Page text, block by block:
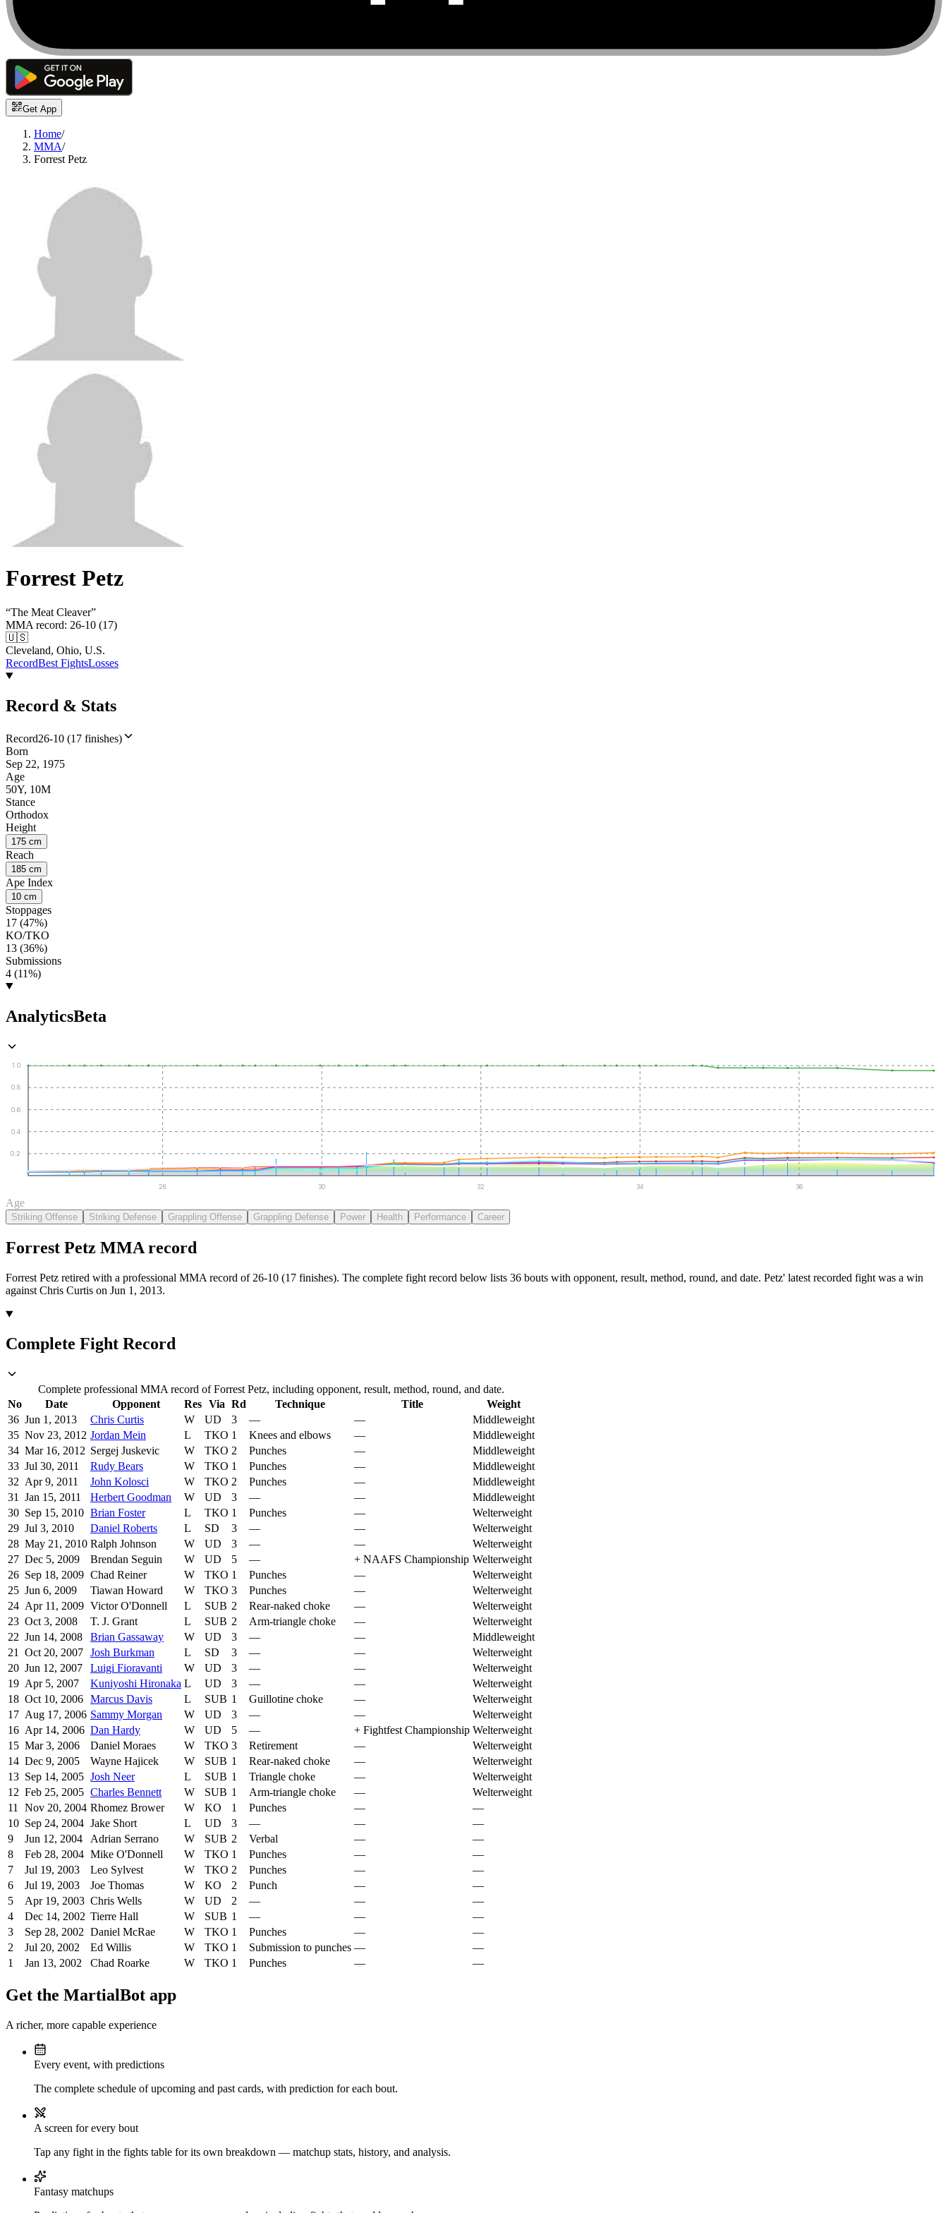
Get App
Home/
MMA/
Forrest Petz
Forrest Petz
“The Meat Cleaver”
MMA record: 26-10 (17)
🇺🇸
Cleveland, Ohio, U.S.
RecordBest FightsLosses
Record & Stats
Record26-10 (17 finishes)
Born
Sep 22, 1975
Age
50Y, 10M
Stance
Orthodox
Height
175 cm
Reach
185 cm
Ape Index
10 cm
Stoppages
17 (47%)
KO/TKO
13 (36%)
Submissions
4 (11%)
AnalyticsBeta
0.2
0.4
0.6
0.8
1.0
28 30 32 34 36
Age
Striking Offense Striking Defense Grappling Offense Grappling Defense Power Health Performance Career
Forrest Petz MMA record
Forrest Petz retired with a professional MMA record of 26-10 (17 finishes). The complete fight record below lists 36 bouts with opponent, result, method, round, and date. Petz' latest recorded fight was a win
against Chris Curtis on Jun 1, 2013.
Complete Fight Record
Complete professional MMA record of Forrest Petz, including opponent, result, method, round, and date.
No
Date Opponent Res Via Rd Technique Title
Weight
36 Jun 1, 2013 Chris Curtis W UD 3 — —
Middleweight
35 Nov 23, 2012 Jordan Mein L TKO 1 Knees and elbows —
Middleweight
34 Mar 16, 2012 Sergej Juskevic W TKO 2 Punches —
Middleweight
33 Jul 30, 2011 Rudy Bears W TKO 1 Punches —
Middleweight
32 Apr 9, 2011 John Kolosci W TKO 2 Punches —
Middleweight
31
Jan 15, 2011 Herbert Goodman W UD 3 — —
Middleweight
30 Sep 15, 2010 Brian Foster L TKO 1 Punches —
Welterweight
29 Jul 3, 2010 Daniel Roberts L SD 3 — —
Welterweight
28 May 21, 2010 Ralph Johnson W UD 3 — —
Welterweight
27 Dec 5, 2009 Brendan Seguin W UD 5 — + NAAFS Championship Welterweight
26 Sep 18, 2009 Chad Reiner W TKO 1 Punches —
Welterweight
25 Jun 6, 2009 Tiawan Howard W TKO 3 Punches —
Welterweight
24 Apr 11, 2009 Victor O'Donnell L SUB 2 Rear-naked choke —
Welterweight
23 Oct 3, 2008 T. J. Grant L SUB 2 Arm-triangle choke —
Welterweight
22 Jun 14, 2008 Brian Gassaway W UD 3 — —
Middleweight
21
Oct 20, 2007 Josh Burkman L SD 3 — —
Welterweight
20 Jun 12, 2007 Luigi Fioravanti W UD 3 — —
Welterweight
19 Apr 5, 2007 Kuniyoshi Hironaka L UD 3 — —
Welterweight
18 Oct 10, 2006 Marcus Davis L SUB 1 Guillotine choke —
Welterweight
17 Aug 17, 2006 Sammy Morgan W UD 3 — —
Welterweight
16 Apr 14, 2006 Dan Hardy W UD 5 — + Fightfest Championship Welterweight
15 Mar 3, 2006 Daniel Moraes W TKO 3 Retirement —
Welterweight
14 Dec 9, 2005 Wayne Hajicek W SUB 1 Rear-naked choke —
Welterweight
13 Sep 14, 2005 Josh Neer L SUB 1 Triangle choke —
Welterweight
12 Feb 25, 2005 Charles Bennett W SUB 1 Arm-triangle choke —
Welterweight
11
Nov 20, 2004 Rhomez Brower W KO 1 Punches —
—
10 Sep 24, 2004 Jake Short L UD 3 — —
—
9
Jun 12, 2004 Adrian Serrano W SUB 2 Verbal —
—
8
Feb 28, 2004 Mike O'Donnell W TKO 1 Punches —
—
7
Jul 19, 2003 Leo Sylvest W TKO 2 Punches —
—
6
Jul 19, 2003 Joe Thomas W KO 2 Punch —
—
5
Apr 19, 2003 Chris Wells W UD 2 — —
—
4
Dec 14, 2002 Tierre Hall W SUB 1 — —
—
3
Sep 28, 2002 Daniel McRae W TKO 1 Punches —
—
2
Jul 20, 2002 Ed Willis W TKO 1 Submission to punches —
—
1
Jan 13, 2002 Chad Roarke W TKO 1 Punches — —
Get the MartialBot app
A richer, more capable experience
Every event, with predictions
The complete schedule of upcoming and past cards, with prediction for each bout.
A screen for every bout
Tap any fight in the fights table for its own breakdown — matchup stats, history, and analysis.
Fantasy matchups